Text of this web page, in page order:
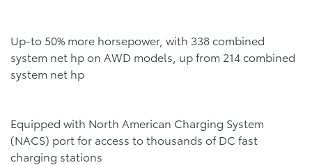
Up-to 50% more horsepower, with 338 combined
system net hp on AWD models, up from 214 combined
system net hp
Equipped with North American Charging System
(NACS) port for access to thousands of DC fast
charging stations